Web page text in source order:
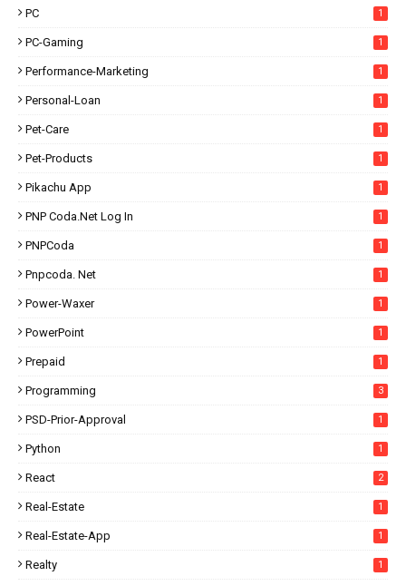
PC 1
PC-Gaming 1
Performance-Marketing 1
Personal-Loan 1
Pet-Care 1
Pet-Products 1
Pikachu App 1
PNP Coda.net Log In 1
PNPCoda 1
Pnpcoda. Net 1
Power-Waxer 1
PowerPoint 1
Prepaid 1
Programming 3
PSD-Prior-Approval 1
Python 1
React 2
Real-Estate 1
Real-Estate-App 1
Realty 1